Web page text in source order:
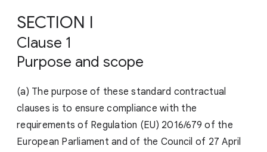
SECTION I
Clause 1
Purpose and scope
(a) The purpose of these standard contractual
clauses is to ensure compliance with the
requirements of Regulation (EU) 2016/679 of the
European Parliament and of the Council of 27 April